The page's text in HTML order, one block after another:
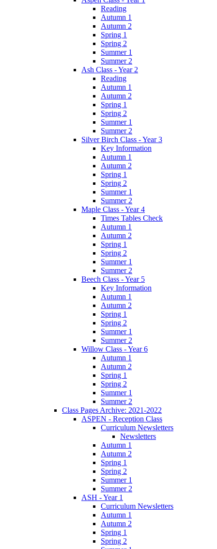
Reading
Autumn 1
Autumn 2
Spring 1
Spring 2
Summer 1
Summer 2
Ash Class - Year 2
Reading
Autumn 1
Autumn 2
Spring 1
Spring 2
Summer 1
Summer 2
Silver Birch Class - Year 3
Key Information
Autumn 1
Autumn 2
Spring 1
Spring 2
Summer 1
Summer 2
Maple Class - Year 4
Times Tables Check
Autumn 1
Autumn 2
Spring 1
Spring 2
Summer 1
Summer 2
Beech Class - Year 5
Key Information
Autumn 1
Autumn 2
Spring 1
Spring 2
Summer 1
Summer 2
Willow Class - Year 6
Autumn 1
Autumn 2
Spring 1
Spring 2
Summer 1
Summer 2
Class Pages Archive: 2021-2022
ASPEN - Reception Class
Curriculum Newsletters
Newsletters
Autumn 1
Autumn 2
Spring 1
Spring 2
Summer 1
Summer 2
ASH - Year 1
Curriculum Newsletters
Autumn 1
Autumn 2
Spring 1
Spring 2